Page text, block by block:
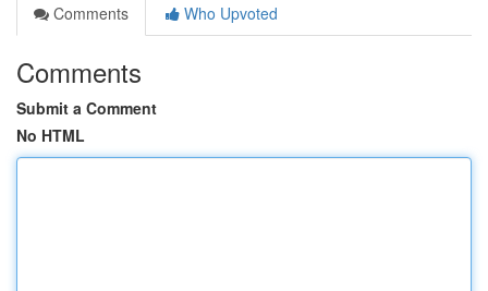
Comments
Who Upvoted
Comments
Submit a Comment
No HTML